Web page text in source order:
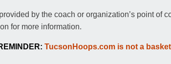
by the coach or organization’s point of
for more information.
TucsonHoops.com is not a